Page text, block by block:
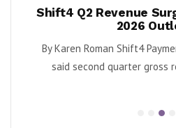
Surges 34%, Adjusts
Shift4 Payments, Inc. (NYSE: FOUR)
quarter gross revenue increased...